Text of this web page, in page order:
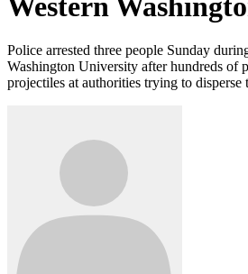
Police arrested three people Sunday
Washington University after hundreds of
projectiles at authorities trying to disperse